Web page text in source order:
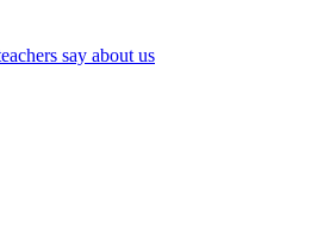
say about us